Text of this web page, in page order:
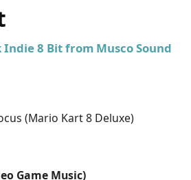
Indie 8 Bitfrom Musco Sound
(Mario Kart 8 Deluxe)
Game Music)